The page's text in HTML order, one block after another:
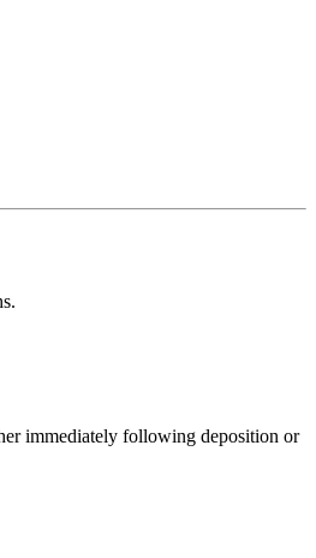
immediately following deposition or